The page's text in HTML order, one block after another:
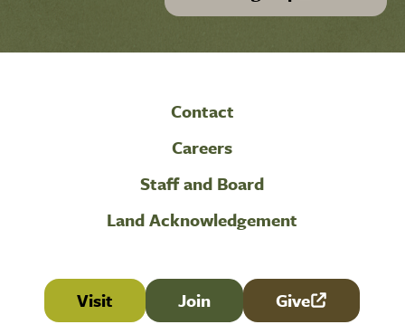
Contact
Careers
Staff and Board
Land Acknowledgement
Visit Join Give
(link is